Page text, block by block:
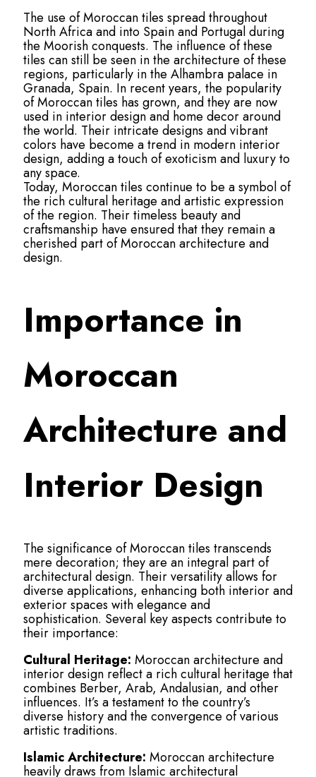
The use of Moroccan tiles spread throughout
North Africa and into Spain and Portugal during
the Moorish conquests. The influence of these
tiles can still be seen in the architecture of these
regions, particularly in the Alhambra palace in
Granada, Spain. In recent years, the popularity
of Moroccan tiles has grown, and they are now
used in interior design and home decor around
the world. Their intricate designs and vibrant
colors have become a trend in modern interior
design, adding a touch of exoticism and luxury to
any space.
Today, Moroccan tiles continue to be a symbol of
the rich cultural heritage and artistic expression
of the region. Their timeless beauty and
craftsmanship have ensured that they remain a
cherished part of Moroccan architecture and
design.
Importance in
Moroccan
Architecture and
Interior Design
The significance of Moroccan tiles transcends
mere decoration; they are an integral part of
architectural design. Their versatility allows for
diverse applications, enhancing both interior and
exterior spaces with elegance and
sophistication. Several key aspects contribute to
their importance:
Cultural Heritage: Moroccan architecture and
interior design reflect a rich cultural heritage that
combines Berber, Arab, Andalusian, and other
influences. It’s a testament to the country’s
diverse history and the convergence of various
artistic traditions.
Islamic Architecture: Moroccan architecture
heavily draws from Islamic architectural